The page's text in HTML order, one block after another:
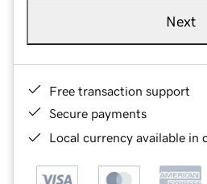
Next
Free transaction support
Secure payments
Local currency available in